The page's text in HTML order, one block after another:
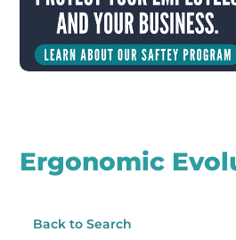
Ergonomic
Back to Search